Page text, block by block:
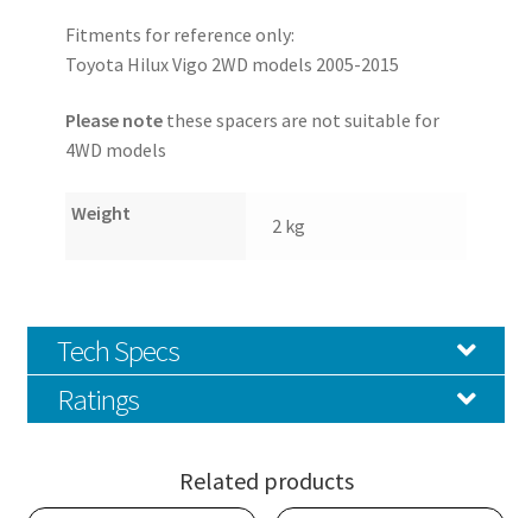
Fitments for reference only:
Toyota Hilux Vigo 2WD models 2005-2015
Please notethese spacers are not suitable for
4WD models
Weight
2 kg
Tech Specs
Ratings
Related products